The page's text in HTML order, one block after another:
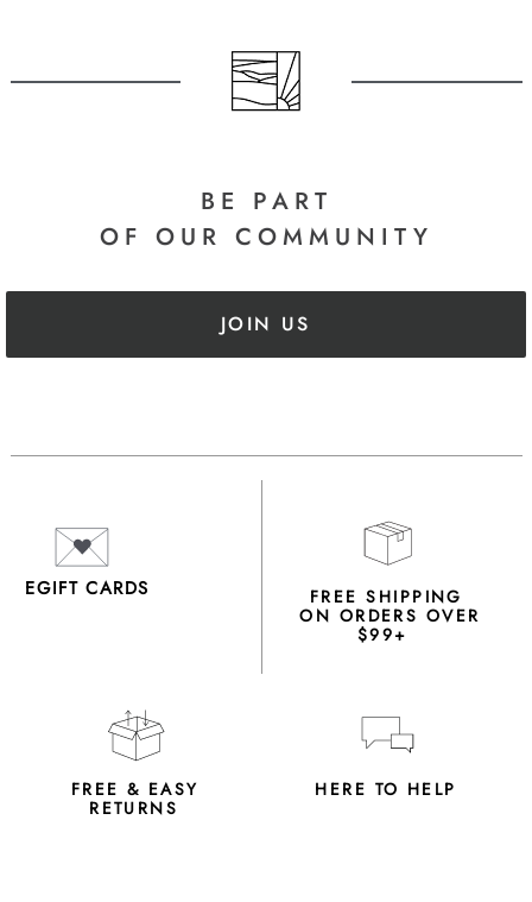
BE PART
OF OUR COMMUNITY
JOIN US
EGIFT CARDS FREE SHIPPING
ON ORDERS OVER
$99+
FREE & EASY
RETURNS
HERE TO HELP